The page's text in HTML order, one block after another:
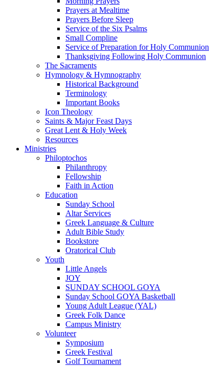
Prayers at Mealtime
Prayers Before Sleep
Service of the Six Psalms
Small Compline
Service of Preparation for Holy Communion
Thanksgiving Following Holy Communion
The Sacraments
Hymnology & Hymnography
Historical Background
Terminology
Important Books
Icon Theology
Saints & Major Feast Days
Great Lent & Holy Week
Resources
Ministries
Philoptochos
Philanthropy
Fellowship
Faith in Action
Education
Sunday School
Altar Services
Greek Language & Culture
Adult Bible Study
Bookstore
Oratorical Club
Youth
Little Angels
JOY
SUNDAY SCHOOL GOYA
Sunday School GOYA Basketball
Young Adult League (YAL)
Greek Folk Dance
Campus Ministry
Volunteer
Symposium
Greek Festival
Golf Tournament